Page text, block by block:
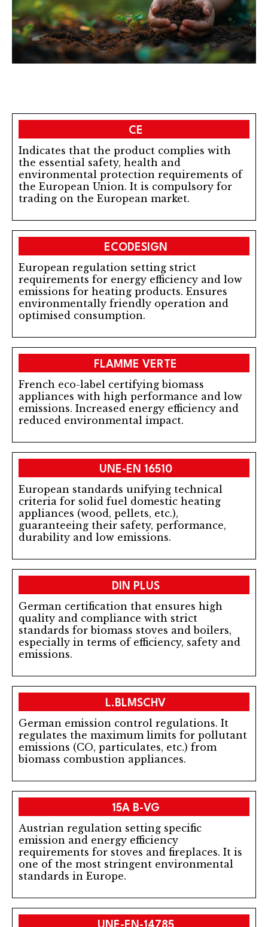
CE
Indicates that the product complies with
the essential safety, health and
environmental protection requirements of
the European Union. It is compulsory for
trading on the European market.
ECODESIGN
European regulation setting strict
requirements for energy efficiency and low
emissions for heating products. Ensures
environmentally friendly operation and
optimised consumption.
FLAMME VERTE
French eco-label certifying biomass
appliances with high performance and low
emissions. Increased energy efficiency and
reduced environmental impact.
UNE-EN 16510
European standards unifying technical
criteria for solid fuel domestic heating
appliances (wood, pellets, etc.),
guaranteeing their safety, performance,
durability and low emissions.
DIN PLUS
German certification that ensures high
quality and compliance with strict
standards for biomass stoves and boilers,
especially in terms of efficiency, safety and
emissions.
L.BLMSCHV
German emission control regulations. It
regulates the maximum limits for pollutant
emissions (CO, particulates, etc.) from
biomass combustion appliances.
15A B-VG
Austrian regulation setting specific
emission and energy efficiency
requirements for stoves and fireplaces. It is
one of the most stringent environmental
standards in Europe.